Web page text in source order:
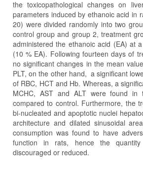
the toxicopathological changes on
parameters induced by ethanoic acid in
20) were divided randomly into two
control group and group 2, treatment
administered the ethanoic acid (EA) at
(10 % EA). Following fourteen days of
no significant changes in the mean
PLT, on the other hand, a significant
of RBC, HCT and Hb. Whereas, a
MCHC, AST and ALT were found in
compared to control. Furthermore, the
bi-nucleated and apoptotic nuclei
architecture and dilated sinusoidal
consumption was found to have
function in rats, hence the
discouraged or reduced.